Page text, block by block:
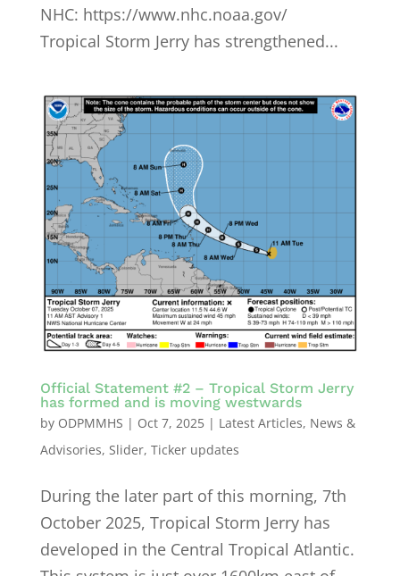
NHC: https://www.nhc.noaa.gov/
Tropical Storm Jerry has strengthened...
Official Statement #2 – Tropical Storm Jerry
has formed and is moving westwards
by ODPMMHS | Oct 7, 2025| Latest Articles, News &
Advisories, Slider, Ticker updates
During the later part of this morning, 7th
October 2025, Tropical Storm Jerry has
developed in the Central Tropical Atlantic.